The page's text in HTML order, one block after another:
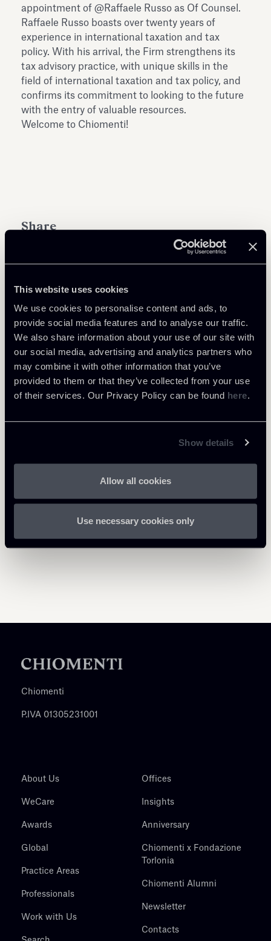
This website uses cookies
We use cookies to personalise content and ads, to
provide social media features and to analyse our traffic.
We also share information about your use of our site with
our social media, advertising and analytics partners who
may combine it with other information that you’ve
provided to them or that they’ve collected from your use
of their services. Our Privacy Policy can be found here.
Show details
Allow all cookies
Use necessary cookies only
Download Attachments
Chiomenti-expands-Tax-
Practice-Area-with-the-entry-
of-Raffaele-Russo.pdf
91 Kb
appointment of @Raffaele Russo as Of Counsel.
Raffaele Russo boasts over twenty years of
experience in international taxation and tax
policy. With his arrival, the Firm strengthens its
tax advisory practice, with unique skills in the
field of international taxation and tax policy, and
confirms its commitment to looking to the future
with the entry of valuable resources.
Welcome to Chiomenti!
Share
Chiomenti
P.IVA 01305231001
About Us
WeCare
Awards
Global
Practice Areas
Professionals
Work with Us
Offices
Insights
Anniversary
Chiomenti x Fondazione
Torlonia
Chiomenti Alumni
Newsletter
Contacts